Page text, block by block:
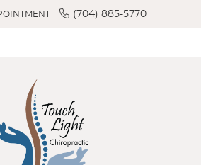
(704) 885-5770